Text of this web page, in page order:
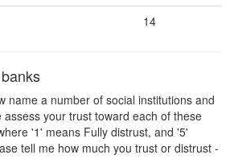
14
name a number of social institutions and
assess your trust toward each of these
'1' means Fully distrust, and '5'
tell me how much you trust or distrust -